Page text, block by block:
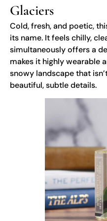
Glaciers
Cold, fresh, and poetic,
its name. It feels chilly,
simultaneously offers a
makes it highly wearable
snowy landscape that
beautiful, subtle details.